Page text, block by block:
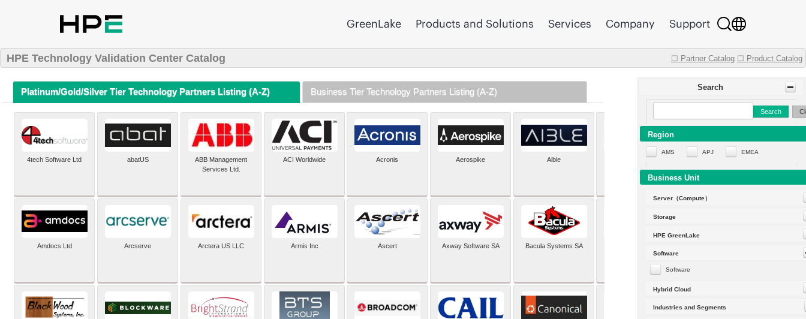
GreenLake Products and Solutions Services Company Support
HPE Technology Validation Center Catalog ☐ Partner Catalog ☐ Product Catalog
Search
Search
Region
AMS APJ EMEA
Business Unit
Server（Compute）
Storage
HPE GreenLake
Software
Software
Hybrid Cloud
Industries and Segments
Platinum/Gold/Silver Tier Technology Partners Listing (A-Z) Business Tier Technology Partners Listing (A-Z)
4tech Software Ltd abatUS
ABB Management
Services Ltd.
ACI Worldwide Acronis Aerospike Aible Aleph Alpha
Amdocs Ltd Arcserve Arctera US LLC Armis Inc Ascert Axway Software SA Bacula Systems SA